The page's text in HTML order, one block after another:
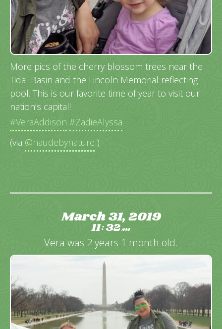
More pics of the cherry blossom trees near the
Tidal Basin and the Lincoln Memorial reflecting
pool. This is our favorite time of year to visit our
nation’s capital!
#VeraAddison #ZadieAlyssa
(via @naudebynature )
March 31, 2019
11:32AM
Vera was 2 years 1 month old.